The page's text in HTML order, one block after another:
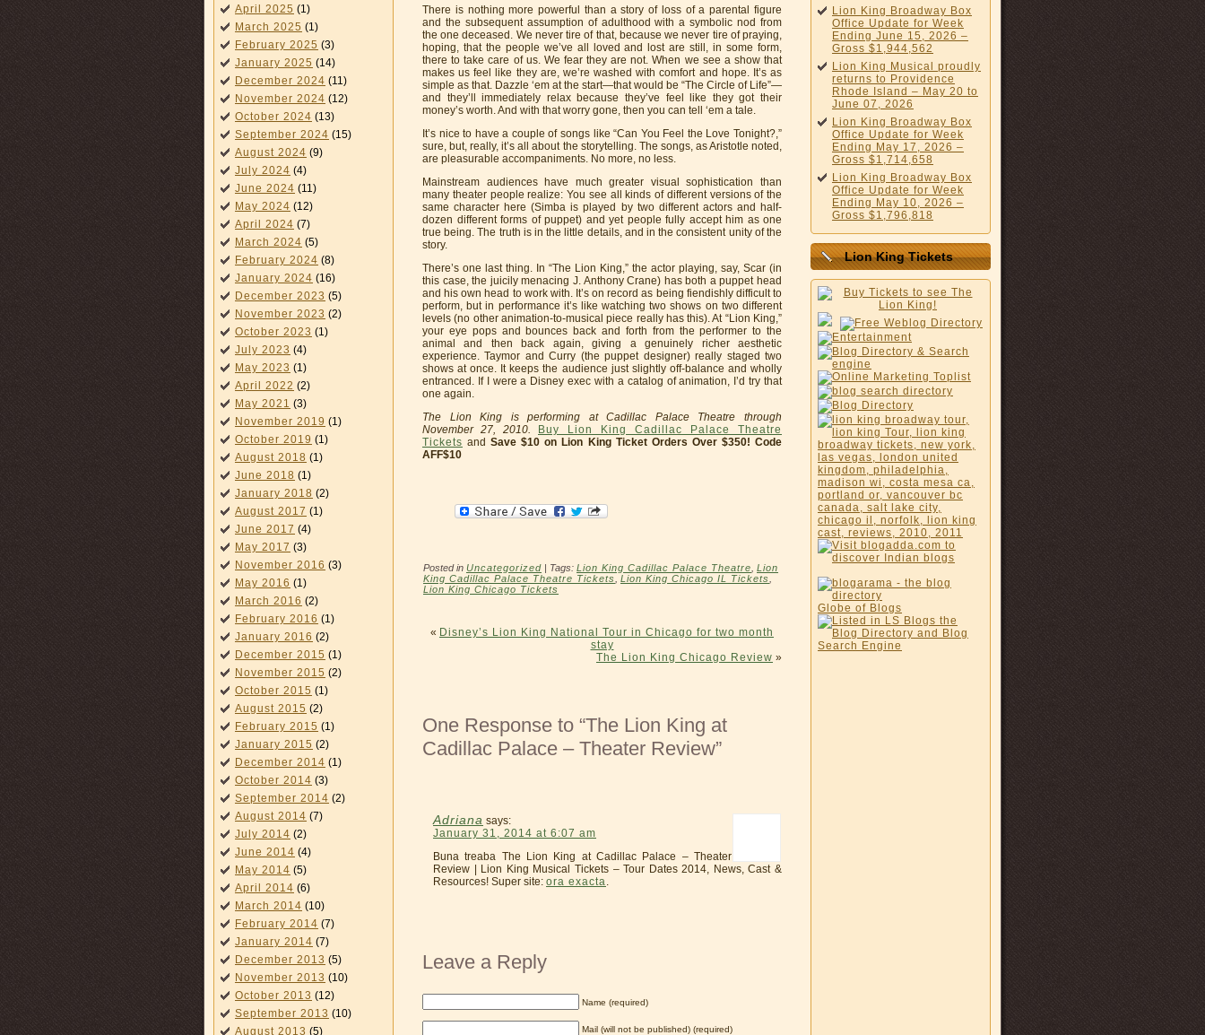
April 2025 (1)
March 2025 (1)
February 2025 (3)
January 2025 (14)
December 2024 (11)
November 2024 (12)
October 2024 (13)
September 2024 (15)
August 2024 (9)
July 2024 (4)
June 2024 (11)
May 2024 (12)
April 2024 (7)
March 2024 (5)
February 2024 (8)
January 2024 (16)
December 2023 (5)
November 2023 (2)
October 2023 (1)
July 2023 (4)
May 2023 (1)
April 2022 (2)
May 2021 (3)
November 2019 (1)
October 2019 (1)
August 2018 (1)
June 2018 (1)
January 2018 (2)
August 2017 (1)
June 2017 (4)
May 2017 (3)
November 2016 (3)
May 2016 (1)
March 2016 (2)
February 2016 (1)
January 2016 (2)
December 2015 (1)
November 2015 (2)
October 2015 (1)
August 2015 (2)
February 2015 (1)
January 2015 (2)
December 2014 (1)
October 2014 (3)
September 2014 (2)
August 2014 (7)
July 2014 (2)
June 2014 (4)
May 2014 (5)
April 2014 (6)
March 2014 (10)
February 2014 (7)
January 2014 (7)
December 2013 (5)
November 2013 (10)
October 2013 (12)
September 2013 (10)
August 2013 (5)
There is nothing more powerful than a story of loss of a parental figure
and the subsequent assumption of adulthood with a symbolic nod from
the one deceased. We never tire of that, because we never tire of praying,
hoping, that the people we’ve all loved and lost are still, in some form,
there to take care of us. We fear they are not. When we see a show that
makes us feel like they are, we’re washed with comfort and hope. It’s as
simple as that. Dazzle ‘em at the start—that would be “The Circle of Life”—
and they’ll immediately relax because they’ve feel like they got their
money’s worth. And with that worry gone, then you can tell ‘em a tale.
It’s nice to have a couple of songs like “Can You Feel the Love Tonight?,”
sure, but, really, it’s all about the storytelling. The songs, as Aristotle noted,
are pleasurable accompaniments. No more, no less.
Mainstream audiences have much greater visual sophistication than
many theater people realize: You see all kinds of different versions of the
same character here (Simba is played by two different actors and half-
dozen different forms of puppet) and yet people fully accept him as one
true being. The truth is in the little details, and in the consistent unity of the
story.
There’s one last thing. In “The Lion King,” the actor playing, say, Scar (in
this case, the juicily menacing J. Anthony Crane) has both a puppet head
and his own head to work with. It’s on record as being fiendishly difficult to
perform, but in performance it’s like watching two shows on two different
levels (no other animation-to-musical piece really has this). At “Lion King,”
your eye pops and bounces back and forth from the performer to the
animal and then back again, giving a genuinely richer aesthetic
experience. Taymor and Curry (the puppet designer) really staged two
shows at once. It keeps the audience just slightly off-balance and wholly
entranced. If I were a Disney exec with a catalog of animation, I’d try that
one again.
The Lion King is performing at Cadillac Palace Theatre through
November 27, 2010.
Buy Lion King Cadillac Palace Theatre
Tickets andSave $10 on Lion King Ticket Orders Over $350! Code
AFF$10
Posted in Uncategorized | Tags: Lion King Cadillac Palace Theatre Lion
King Cadillac Palace Theatre Tickets Lion King Chicago IL Tickets
Lion King Chicago Tickets
« Disney’s Lion King National Tour in Chicago for two month
stay
The Lion King Chicago Review »
One Response to “The Lion King at
Cadillac Palace – Theater Review”
Adriana says:
January 31, 2014 at 6:07 am
Buna treaba The Lion King at Cadillac Palace – Theater
Review | Lion King Musical Tickets – Tour Dates 2014, News, Cast &
Resources! Super site: ora exacta
Leave a Reply
Name (required)
Mail (will not be published) (required)
Lion King Broadway Box
Office Update for Week
Ending June 15, 2026 –
Gross $1,944,562
Lion King Musical proudly
returns to Providence
Rhode Island – May 20 to
June 07, 2026
Lion King Broadway Box
Office Update for Week
Ending May 17, 2026 –
Gross $1,714,658
Lion King Broadway Box
Office Update for Week
Ending May 10, 2026 –
Gross $1,796,818
Lion King Tickets
Globe of Blogs